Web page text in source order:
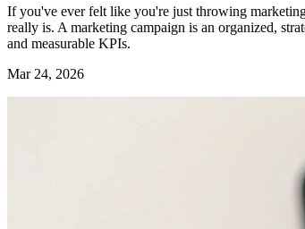
If you've ever felt like you're just throwing
really is. A marketing campaign is an organized,
and measurable KPIs.
Mar 24, 2026